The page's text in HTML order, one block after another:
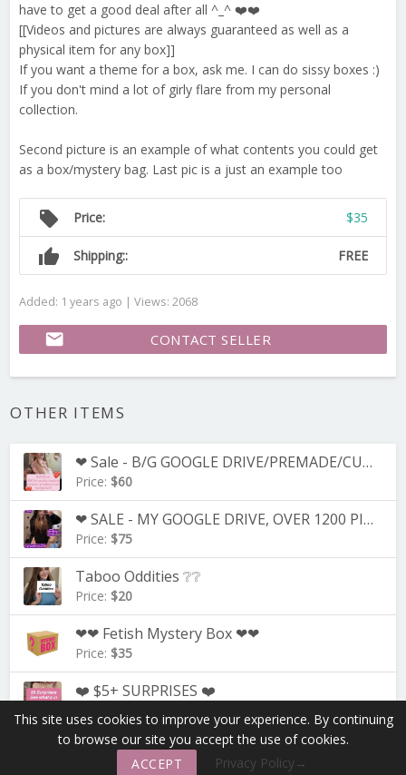
have to get a good deal after all ^_^ ❤️❤️
[[Videos and pictures are always guaranteed as well as a
physical item for any box]]
If you want a theme for a box, ask me. I can do sissy boxes :)
If you don't mind a lot of girly flare from my personal
collection.
Second picture is an example of what contents you could get
as a box/mystery bag. Last pic is a just an example too
local_offer Price: $35
thumb_up Shipping:: FREE
Added: 1 years ago | Views: 2068
email CONTACT SELLER
OTHER ITEMS
❤ Sale - B/G GOOGLE DRIVE/PREMADE/CUSTOM B/G VIDS! ❤
Price: $60
❤ SALE - MY GOOGLE DRIVE, OVER 1200 PICS+/250+ VIDEOS!! ❤
Price: $75
Taboo Oddities ❔❔
Price: $20
❤❤ Fetish Mystery Box ❤❤
Price: $35
❤️ $5+ SURPRISES ❤️
$1
Our FAQ
This site uses cookies to improve your experience. By continuing
to browse our site you accept the use of cookies.
ACCEPT
Privacy Policy→